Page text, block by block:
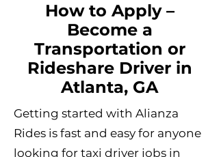
How to Apply –
Become a
Transportation or
Rideshare Driver in
Atlanta, GA
Getting started with Alianza
Rides is fast and easy for anyone
looking for taxi driver jobs in